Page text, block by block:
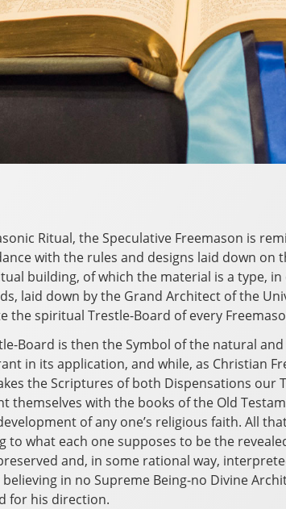
Ritual, the Speculative Freemason is
with the rules and designs laid down
building, of which the material is a type,
laid down by the Grand Architect of the
the spiritual Trestle-Board of every
Board is then the Symbol of the natural
in its application, and while, as Christian
the Scriptures of both Dispensations our
themselves with the books of the Old
of any one’s religious faith. All
to what each one supposes to be the
and, in some rational way,
believing in no Supreme Being-no Divine
for his direction.